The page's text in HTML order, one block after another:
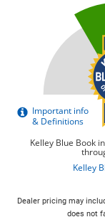
Dealer pricing may
does not